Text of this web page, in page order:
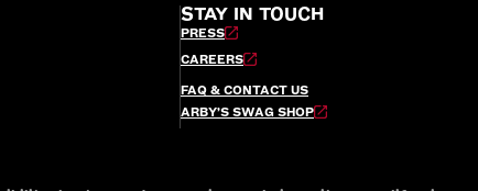
STAY IN TOUCH
PRESS
CAREERS
FAQ & CONTACT US
ARBY’S SWAG SHOP